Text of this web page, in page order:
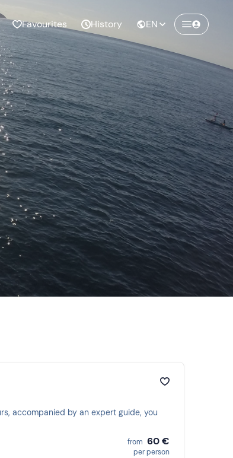
Favourites History EN
accompanied by an expert guide, you
from 60 €
per person
Create a Freedome account
Join a community of adventurers like you and
collect unforgettable memories!
Continua con l'email